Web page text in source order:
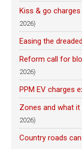
Kiss & go
2026)
Easing the
Reform call for
2026)
PPM EV charges
Zones and what
2026)
Country roads